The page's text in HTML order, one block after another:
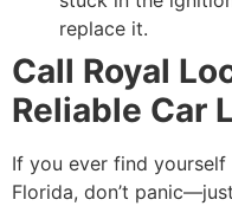
replace it.
Call Royal
Reliable Car
If you ever find
Florida, don’t